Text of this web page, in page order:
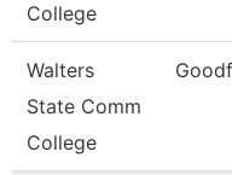
College
Walters
State Comm
College